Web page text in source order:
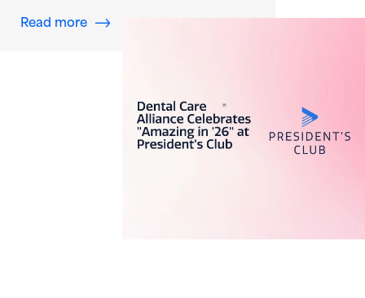
Read moreabout Dental Care Alliance Celebrates